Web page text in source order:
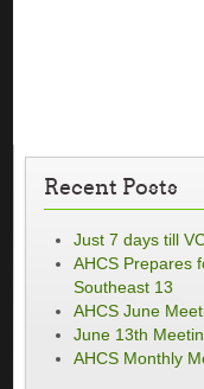
Recent Posts
Just 7 days till
AHCS Prepares
Southeast 13
AHCS June
June 13th
AHCS Monthly